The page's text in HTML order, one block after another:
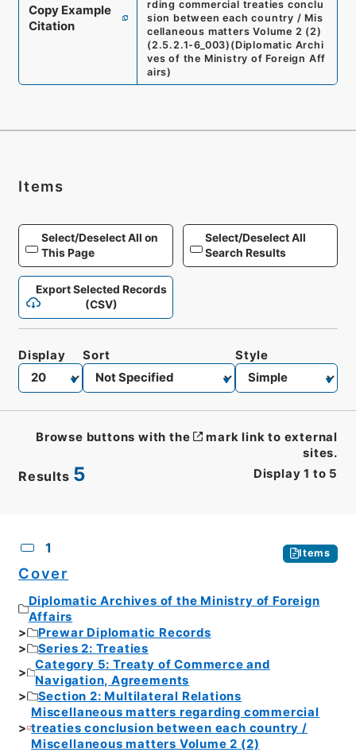
Copy Example
Citation
rding commercial treaties conclu
sion between each country / Mis
cellaneous matters Volume 2 (2)
(2.5.2.1-6_003) (Diplomatic Archi
ves of the Ministry of Foreign Aff
airs)
Items
Select/Deselect All on
This Page
Select/Deselect All
Search Results
Export Selected Records
(CSV)
Results 5 Display 1 to 5
Display Sort Style
Browse buttons with the
mark link to external
sites.
1 Items
Cover
Diplomatic Archives of the Ministry of Foreign
Affairs
Prewar Diplomatic Records
Series 2: Treaties
Category 5: Treaty of Commerce and
Navigation, Agreements
Section 2: Multilateral Relations
Miscellaneous matters regarding commercial
treaties conclusion between each country /
Miscellaneous matters Volume 2 (2)